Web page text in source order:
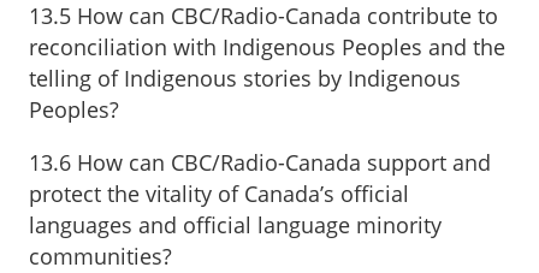
13.5 How can CBC/Radio-Canada contribute to
reconciliation with Indigenous Peoples and the
telling of Indigenous stories by Indigenous
Peoples?
13.6 How can CBC/Radio-Canada support and
protect the vitality of Canada’s official
languages and official language minority
communities?